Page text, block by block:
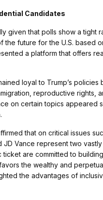
Candidates
given that polls show a tight
the future for the U.S. based
a platform that offers
loyal to Trump’s
reproductive rights,
on certain topics appeared
that on critical issues
Vance represent two
ticket are committed to
the wealthy and
the advantages of